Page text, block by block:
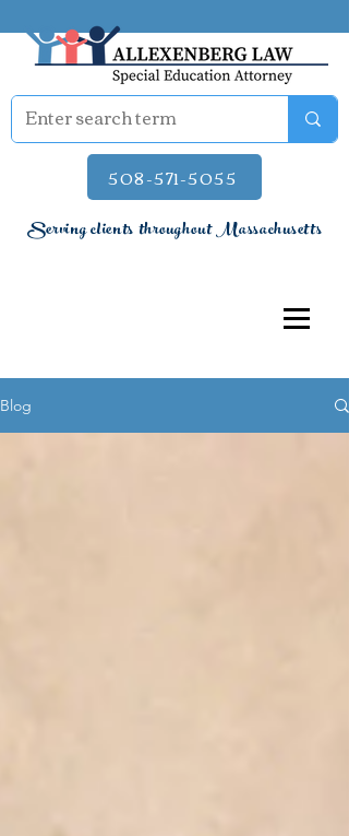
508-571-5055
Serving clients throughout Massachusetts
Blog